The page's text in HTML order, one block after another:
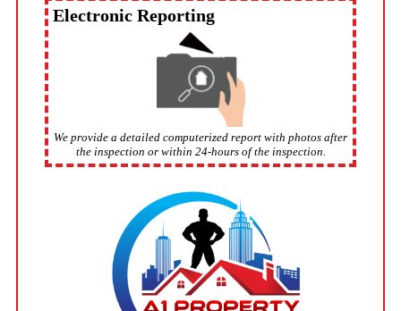
Electronic Reporting
We provide a detailed computerized report with photos after
the inspection or within 24-hours of the inspection.